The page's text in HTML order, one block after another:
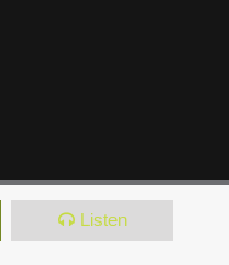
Listen